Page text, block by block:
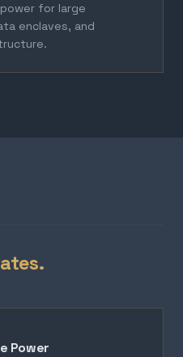
for large
enclaves, and
Power